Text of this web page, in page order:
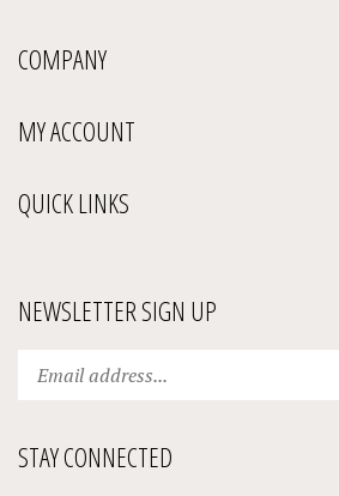
COMPANY
MY ACCOUNT
QUICK LINKS
NEWSLETTER SIGN UP
your
to
STAY CONNECTED